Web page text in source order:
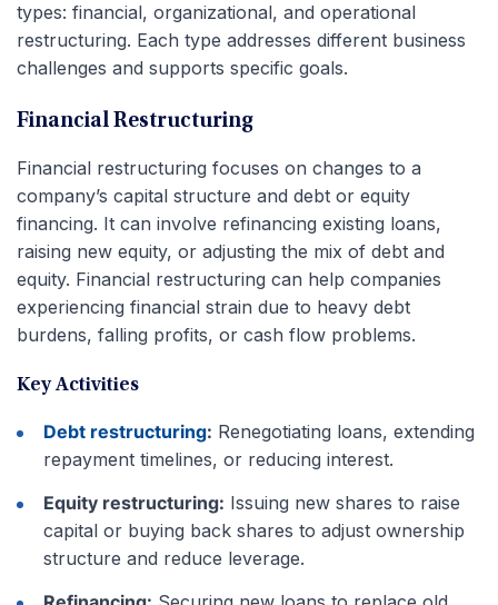
types: financial, organizational, and operational
restructuring. Each type addresses different business
challenges and supports specific goals.
Financial Restructuring
Financial restructuring focuses on changes to a
company’s capital structure and debt or equity
financing. It can involve refinancing existing loans,
raising new equity, or adjusting the mix of debt and
equity. Financial restructuring can help companies
experiencing financial strain due to heavy debt
burdens, falling profits, or cash flow problems.
Key Activities
Debt restructuring: Renegotiating loans, extending
repayment timelines, or reducing interest.
Equity restructuring: Issuing new shares to raise
capital or buying back shares to adjust ownership
structure and reduce leverage.